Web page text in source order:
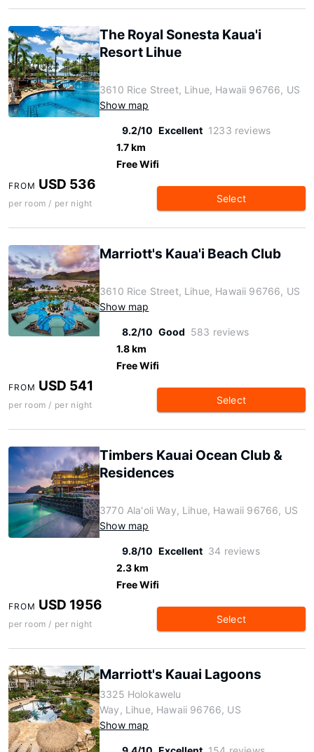
The Royal Sonesta Kaua'i
Resort Lihue
3610 Rice Street, Lihue, Hawaii 96766, US
Show map
9.2/10 Excellent 1233 reviews
1.7 km
Free Wifi
FROM USD 536
per room / per night Select
Marriott's Kaua'i Beach Club
3610 Rice Street, Lihue, Hawaii 96766, US
Show map
8.2/10 Good 583 reviews
1.8 km
Free Wifi
FROM USD 541
per room / per night Select
Timbers Kauai Ocean Club &
Residences
3770 Ala'oli Way, Lihue, Hawaii 96766, US
Show map
9.8/10 Excellent 34 reviews
2.3 km
Free Wifi
FROM USD 1956
per room / per night Select
Marriott's Kauai Lagoons
3325 Holokawelu
Way, Lihue, Hawaii 96766, US
Show map